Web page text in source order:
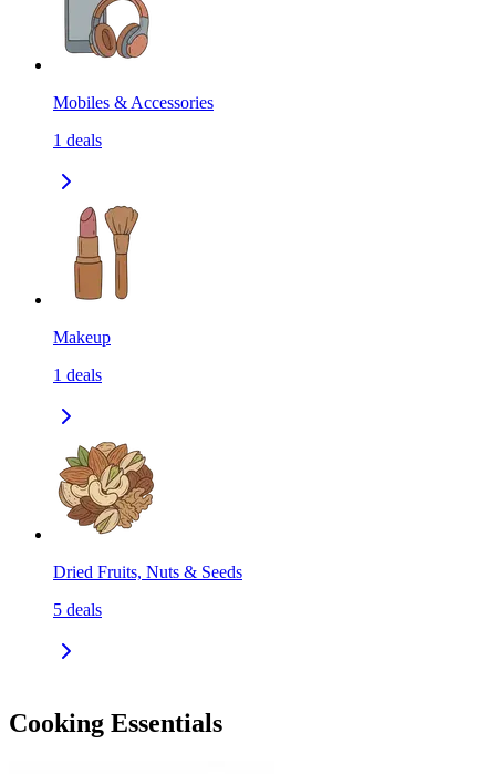
Mobiles & Accessories
1 deals
Makeup
1 deals
Dried Fruits, Nuts & Seeds
5 deals
Cooking Essentials